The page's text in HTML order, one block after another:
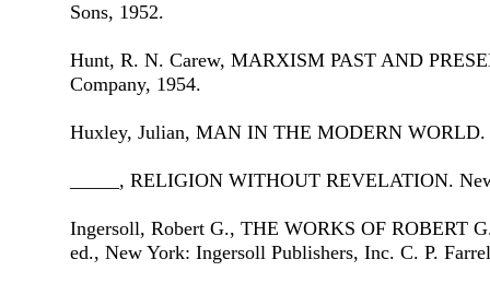
Sons, 1952.
Hunt, R. N. Carew, MARXISM PAST AND
Company, 1954.
Huxley, Julian, MAN IN THE MODERN WORLD.
_____, RELIGION WITHOUT REVELATION.
Ingersoll, Robert G., THE WORKS OF ROBERT
ed., New York: Ingersoll Publishers, Inc. C. P.